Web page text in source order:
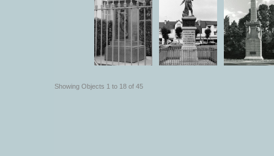
Showing Objects 1 to 18 of 45